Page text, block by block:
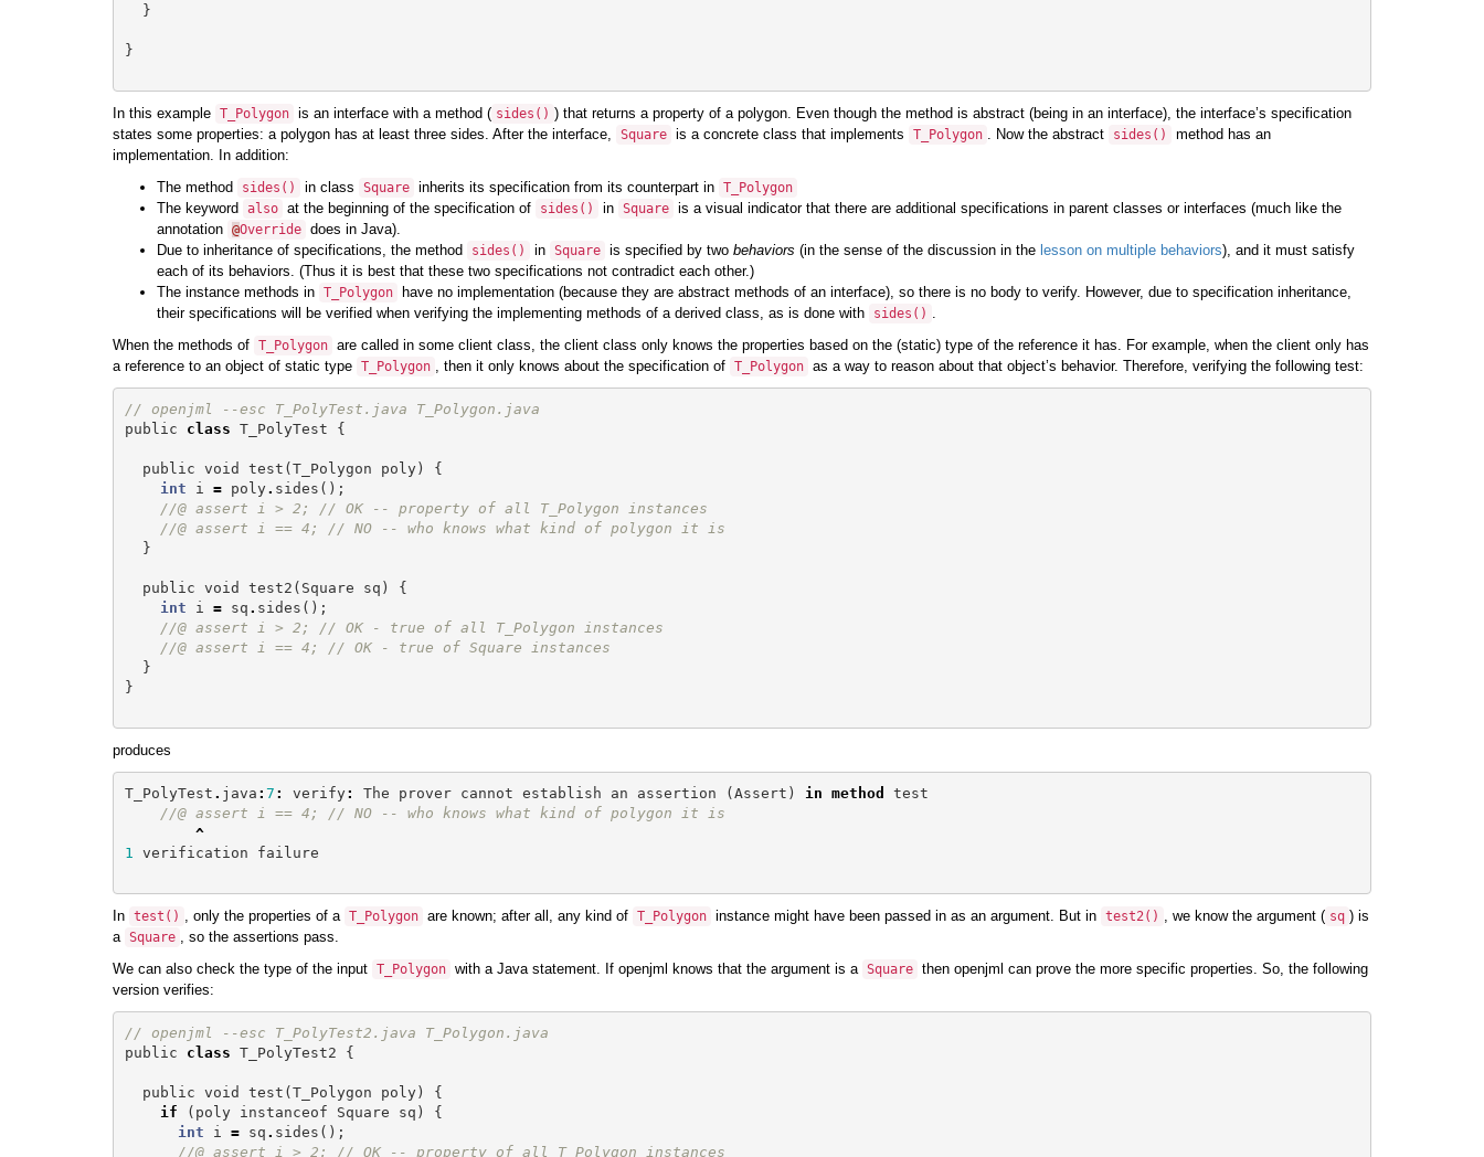
}
}
In this example T_Polygon is an interface with a method ( sides () ) that returns a property of a polygon. Even though the method is abstract (being in an interface), the interface’s specification
states some properties: a polygon has at least three sides. After the interface,
Square is a concrete class that implements T_Polygon . Now the abstract sides ()
method has an
implementation. In addition:
The method
sides () in class Square inherits its specification from its counterpart in T_Polygon
The keyword also at the beginning of the specification of sides () in Square is a visual indicator that there are additional specifications in parent classes or interfaces (much like the
annotation @Override does in Java).
Due to inheritance of specifications, the method
sides () in Square is specified by two behaviors (in the sense of the discussion in the lesson on multiple behaviors), and it must satisfy
each of its behaviors. (Thus it is best that these two specifications not contradict each other.)
The instance methods in T_Polygon
have no implementation (because they are abstract methods of an interface), so there is no body to verify. However, due to specification inheritance,
their specifications will be verified when verifying the implementing methods of a derived class, as is done with
sides () .
When the methods of T_Polygon are called in some client class, the client class only knows the properties based on the (static) type of the reference it has. For example, when the client only has
a reference to an object of static type T_Polygon , then it only knows about the specification of T_Polygon as a way to reason about that object’s behavior. Therefore, verifying the following test:
// openjml --esc T_PolyTest.java T_Polygon.java
public
class T_PolyTest {
public void test (T_Polygon poly)
{
int
i = poly. sides ();
//@ assert i > 2; // OK -- property of all T_Polygon instances
//@ assert i == 4; // NO -- who knows what kind of polygon it is
}
public void test2 ( Square sq )
{
int
i = sq . sides ();
//@ assert i > 2; // OK - true of all T_Polygon instances
//@ assert i == 4; // OK - true of Square instances
}
}
produces
T_PolyTest . java : 7 : verify: The prover cannot establish an assertion (Assert ) in method
test
//@ assert i == 4; // NO -- who knows what kind of polygon it is
^
1
verification failure
In test () , only the properties of a T_Polygon are known; after all, any kind of T_Polygon instance might have been passed in as an argument. But in test2() , we know the argument ( sq ) is
a Square , so the assertions pass.
We can also check the type of the input T_Polygon with a Java statement. If openjml knows that the argument is a Square then openjml can prove the more specific properties. So, the following
version verifies:
// openjml --esc T_PolyTest2.java T_Polygon.java
public
class T_PolyTest2 {
public void test (T_Polygon poly)
{
if
( poly instanceof Square sq )
{
int
i = sq . sides ();
//@ assert i > 2; // OK -- property of all T_Polygon instances